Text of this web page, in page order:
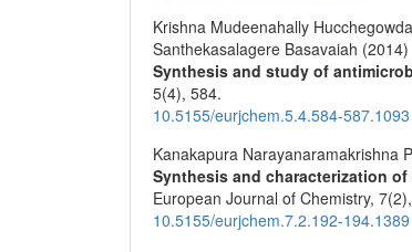
Krishna Mudeenahally
Santhekasalagere Basavaiah (2014)
Synthesis and study of
5(4), 584.
10.5155/eurjchem.5.4.584-587.1093
Kanakapura Narayanaramakrishna
Synthesis and characterization
European Journal of Chemistry, 7(2),
10.5155/eurjchem.7.2.192-194.1389